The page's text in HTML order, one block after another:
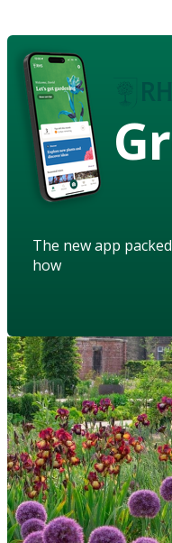
The new app
how